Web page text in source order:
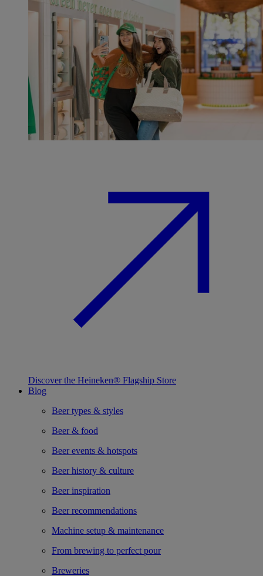
Discover the Heineken® Flagship Store
Blog
Beer types & styles
Beer & food
Beer events & hotspots
Beer history & culture
Beer inspiration
Beer recommendations
Machine setup & maintenance
From brewing to perfect pour
Breweries